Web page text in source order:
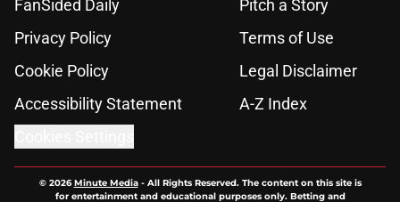
FanSided Daily
Pitch a Story
Privacy Policy
Terms of Use
Cookie Policy
Legal Disclaimer
Accessibility Statement
A-Z Index
© 2026Minute Media- All Rights Reserved. The content on this site is
for entertainment and educational purposes only. Betting and